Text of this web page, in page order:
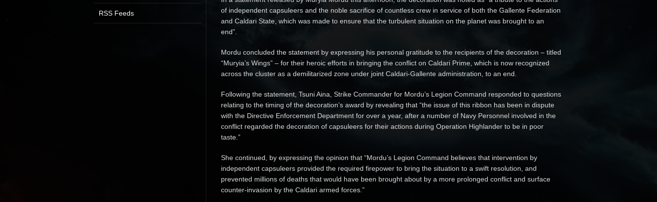
of independent capsuleers and the noble sacrifice of countless crew in service of both the Gallente Federation
and Caldari State, which was made to ensure that the turbulent situation on the planet was brought to an
end”.
Mordu concluded the statement by expressing his personal gratitude to the recipients of the decoration – titled
“Muryia’s Wings” – for their heroic efforts in bringing the conflict on Caldari Prime, which is now recognized
across the cluster as a demilitarized zone under joint Caldari-Gallente administration, to an end.
Following the statement, Tsuni Aina, Strike Commander for Mordu’s Legion Command responded to questions
relating to the timing of the decoration’s award by revealing that “the issue of this ribbon has been in dispute
with the Directive Enforcement Department for over a year, after a number of Navy Personnel involved in the
conflict regarded the decoration of capsuleers for their actions during Operation Highlander to be in poor
taste.”
She continued, by expressing the opinion that “Mordu’s Legion Command believes that intervention by
independent capsuleers provided the required firepower to bring the situation to a swift resolution, and
prevented millions of deaths that would have been brought about by a more prolonged conflict and surface
counter-invasion by the Caldari armed forces.”
RSS Feeds